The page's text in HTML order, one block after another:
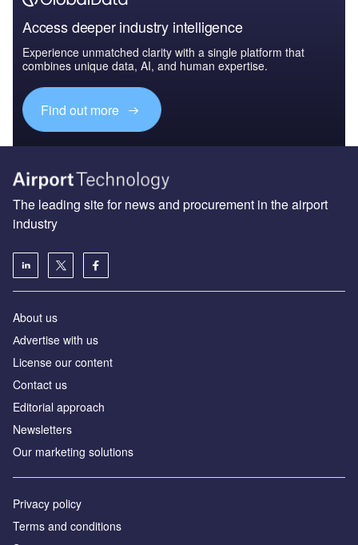
Access deeper industry intelligence
Experience unmatched clarity with a single platform that
combines unique data, AI, and human expertise.
Find out more
The leading site for news and procurement in the airport
industry
About us
Аdvertise with us
License our content
Contact us
Editorial approach
Newsletters
Our marketing solutions
Privacy policy
Terms and conditions